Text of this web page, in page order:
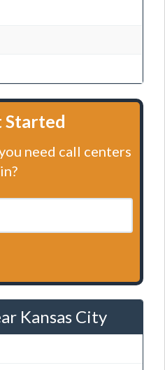
need call centers
in?
Kansas City